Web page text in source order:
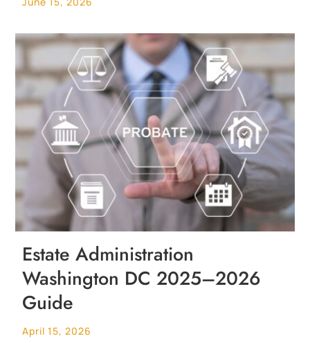
Estate Administration
Washington DC 2025–2026
Guide
April 15, 2026